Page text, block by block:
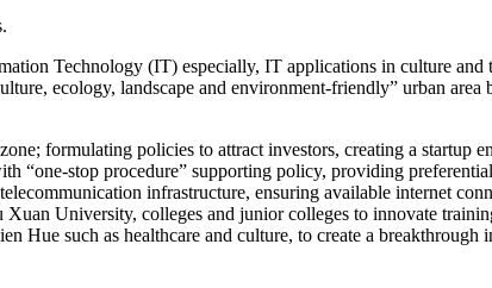
Technology (IT) especially, IT applications in culture
ecology, landscape and environment-friendly” urban area
formulating policies to attract investors, creating a startup
“one-stop procedure” supporting policy, providing
infrastructure, ensuring available internet
University, colleges and junior colleges to innovate
Hue such as healthcare and culture, to create a breakthrough